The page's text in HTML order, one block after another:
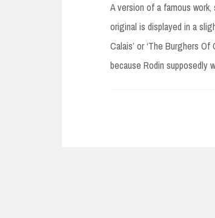
A version of a famous
original is displayed in a
Calais’ or ‘The Burghers
because Rodin supposedly